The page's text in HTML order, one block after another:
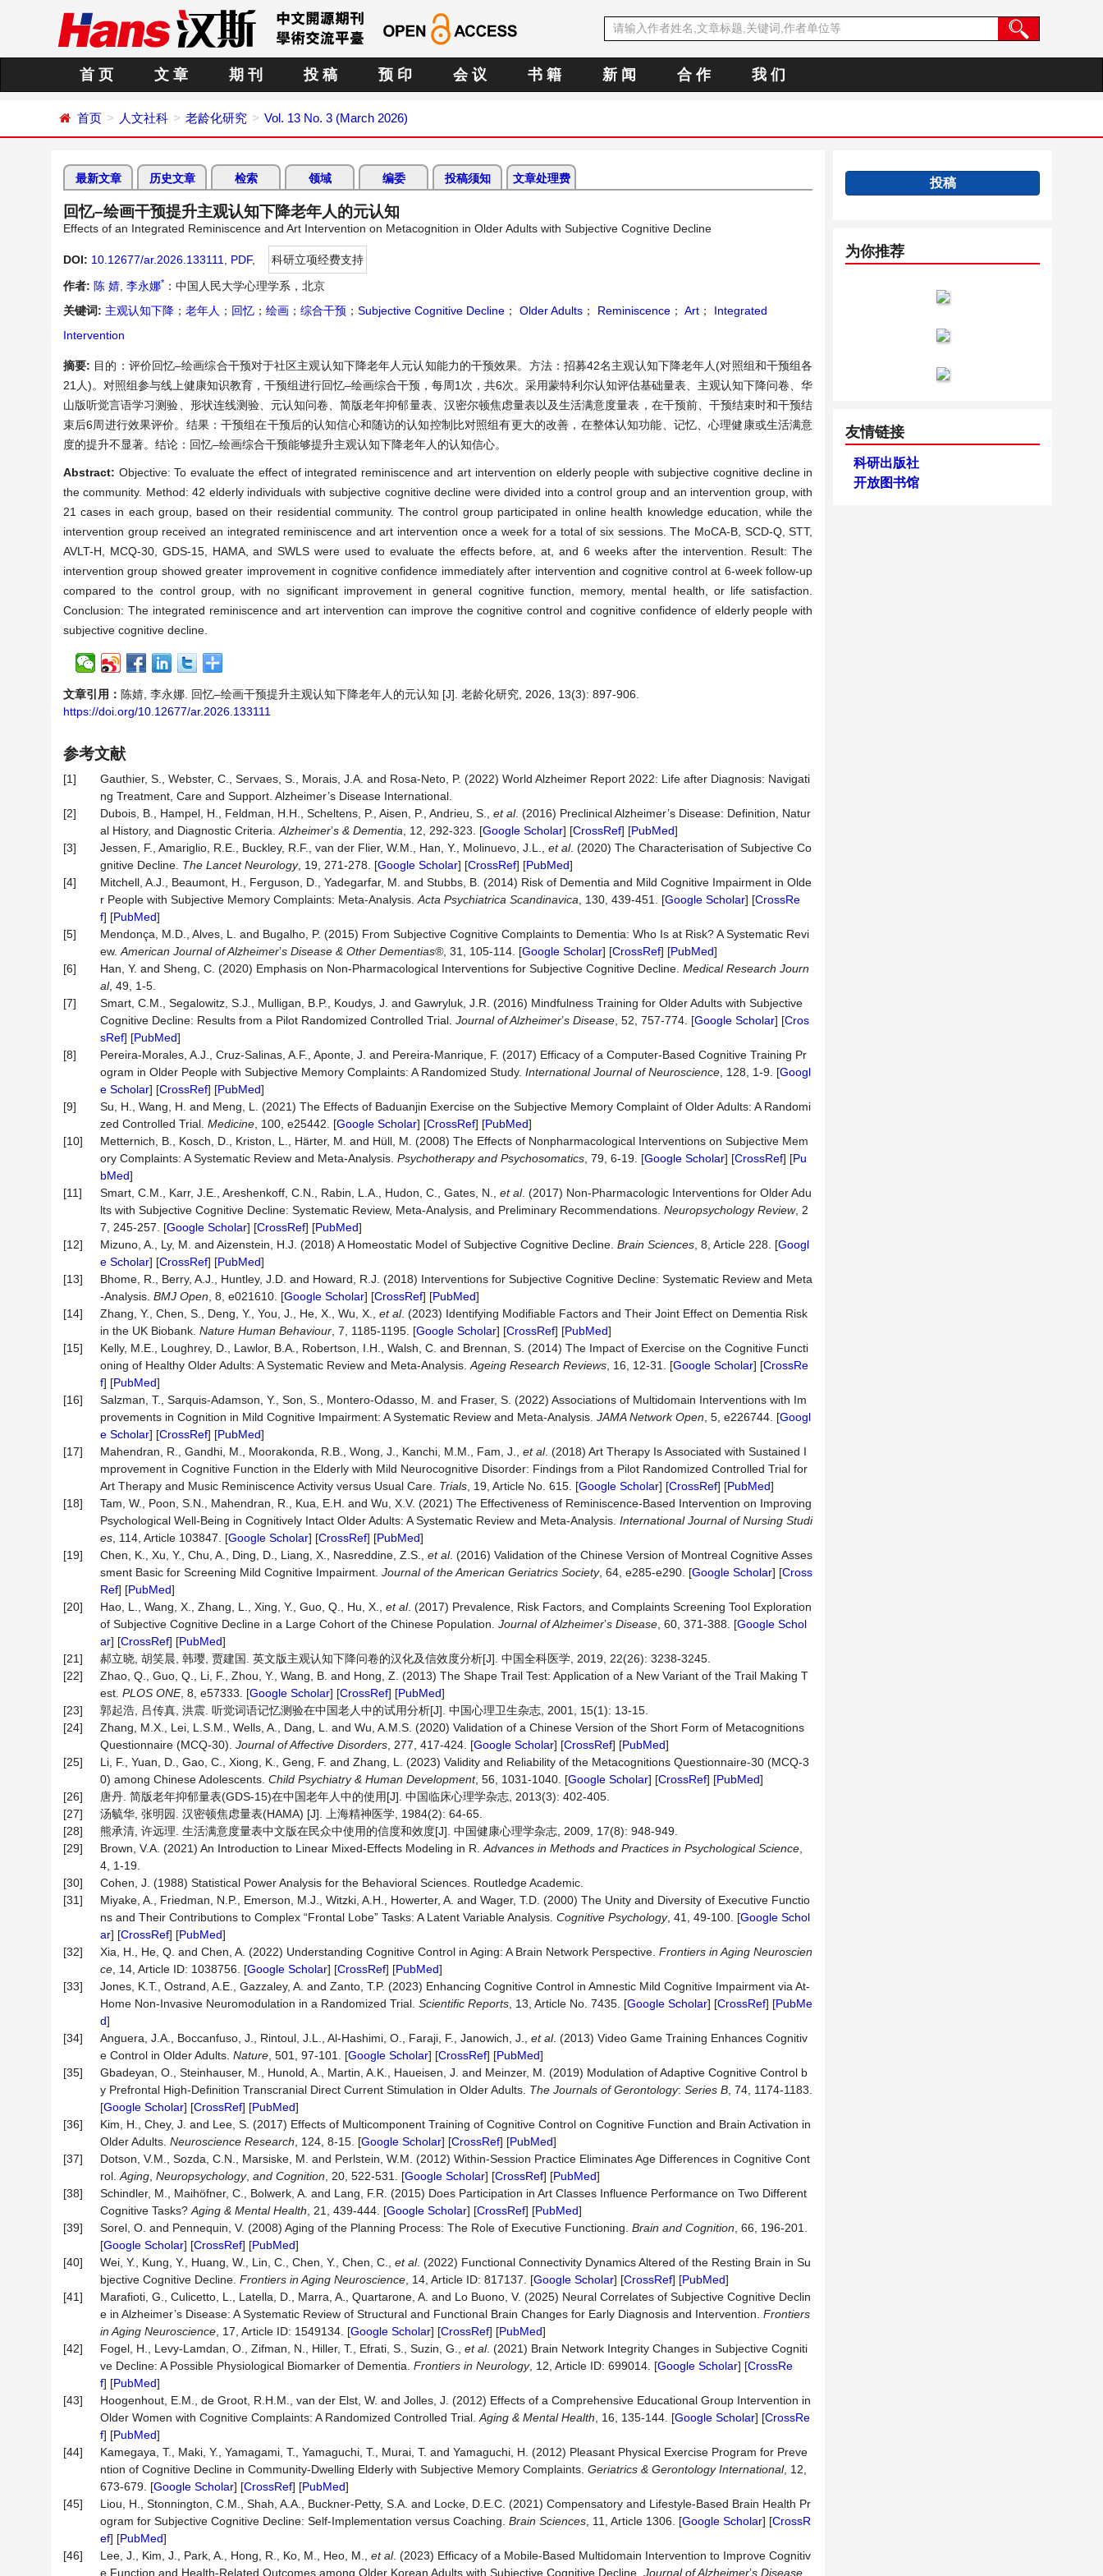
首 页 文 章 期 刊 投 稿 预 印 会 议 书 籍 新 闻 合 作 我 们
首页 人文社科 老龄化研究 Vol. 13 No. 3 (March 2026)
最新文章 历史文章 检索 领域 编委 投稿须知 文章处理费
回忆–绘画干预提升主观认知下降老年人的元认知
Effects of an Integrated Reminiscence and Art Intervention on Metacognition in Older Adults with Subjective Cognitive Decline
DOI: 10.12677/ar.2026.133111 PDF,
科研立项经费支持
作者: 陈 婧 李永娜* ：中国人民大学心理学系，北京
关键词: 主观认知下降 ； 老年人 ； 回忆 ； 绘画 ； 综合干预 ； Subjective Cognitive Decline ； Older Adults ； Reminiscence ； Art ；
Integrated
Intervention
摘要: 目的：评价回忆–绘画综合干预对于社区主观认知下降老年人元认知能力的干预效果。方法：招募42名主观认知下降老年人(对照组和干预组各
21人)。对照组参与线上健康知识教育，干预组进行回忆–绘画综合干预，每周1次，共6次。采用蒙特利尔认知评估基础量表、主观认知下降问卷、华
山版听觉言语学习测验、形状连线测验、元认知问卷、简版老年抑郁量表、汉密尔顿焦虑量表以及生活满意度量表，在干预前、干预结束时和干预结
束后6周进行效果评价。结果：干预组在干预后的认知信心和随访的认知控制比对照组有更大的改善，在整体认知功能、记忆、心理健康或生活满意
度的提升不显著。结论：回忆–绘画综合干预能够提升主观认知下降老年人的认知信心。
Abstract: Objective: To evaluate the effect of integrated reminiscence and art intervention on elderly people with subjective cognitive decline in
the community. Method: 42 elderly individuals with subjective cognitive decline were divided into a control group and an intervention group, with
21 cases in each group, based on their residential community. The control group participated in online health knowledge education, while the
intervention group received an integrated reminiscence and art intervention once a week for a total of six sessions. The MoCA-B, SCD-Q, STT,
AVLT-H, MCQ-30, GDS-15, HAMA, and SWLS were used to evaluate the effects before, at, and 6 weeks after the intervention. Result: The
intervention group showed greater improvement in cognitive confidence immediately after intervention and cognitive control at 6-week follow-up
compared to the control group, with no significant improvement in general cognitive function, memory, mental health, or life satisfaction.
Conclusion: The integrated reminiscence and art intervention can improve the cognitive control and cognitive confidence of elderly people with
subjective cognitive decline.
文章引用： 陈婧, 李永娜. 回忆–绘画干预提升主观认知下降老年人的元认知 [J]. 老龄化研究, 2026, 13(3): 897-906.
https://doi.org/10.12677/ar.2026.133111
参考文献
[1]
Gauthier, S., Webster, C., Servaes, S., Morais, J.A. and Rosa-Neto, P. (2022) World Alzheimer Report 2022: Life after Diagnosis: Navigati
ng Treatment, Care and Support. Alzheimer’s Disease International.
[2]
Dubois, B., Hampel, H., Feldman, H.H., Scheltens, P., Aisen, P., Andrieu, S., et al. (2016) Preclinical Alzheimer’s Disease: Definition, Natur
al History, and Diagnostic Criteria. Alzheimer’s & Dementia , 12, 292-323. [Google Scholar] [CrossRef] [PubMed]
[3]
Jessen, F., Amariglio, R.E., Buckley, R.F., van der Flier, W.M., Han, Y., Molinuevo, J.L., et al. (2020) The Characterisation of Subjective Co
gnitive Decline. The Lancet Neurology, 19, 271-278. [Google Scholar] [CrossRef] [PubMed]
[4]
Mitchell, A.J., Beaumont, H., Ferguson, D., Yadegarfar, M. and Stubbs, B. (2014) Risk of Dementia and Mild Cognitive Impairment in Olde
r People with Subjective Memory Complaints: Meta-Analysis. Acta Psychiatrica Scandinavica , 130, 439-451. [Google Scholar] [CrossRe
f] [PubMed]
[5]
Mendonça, M.D., Alves, L. and Bugalho, P. (2015) From Subjective Cognitive Complaints to Dementia: Who Is at Risk? A Systematic Revi
ew. American Journal of Alzheimer’s Disease & Other Dementias®, 31, 105-114. [Google Scholar] [CrossRef] [PubMed]
[6]
Han, Y. and Sheng, C. (2020) Emphasis on Non-Pharmacological Interventions for Subjective Cognitive Decline. Medical Research Journ
al, 49, 1-5.
[7]
Smart, C.M., Segalowitz, S.J., Mulligan, B.P., Koudys, J. and Gawryluk, J.R. (2016) Mindfulness Training for Older Adults with Subjective
Cognitive Decline: Results from a Pilot Randomized Controlled Trial. Journal of Alzheimer’s Disease , 52, 757-774. [Google Scholar] [Cros
sRef] [PubMed]
[8]
Pereira-Morales, A.J., Cruz-Salinas, A.F., Aponte, J. and Pereira-Manrique, F. (2017) Efficacy of a Computer-Based Cognitive Training Pr
ogram in Older People with Subjective Memory Complaints: A Randomized Study. International Journal of Neuroscience , 128, 1-9. [Googl
e Scholar] [CrossRef] [PubMed]
[9]
Su, H., Wang, H. and Meng, L. (2021) The Effects of Baduanjin Exercise on the Subjective Memory Complaint of Older Adults: A Randomi
zed Controlled Trial. Medicine , 100, e25442. [Google Scholar] [CrossRef] [PubMed]
[10]
Metternich, B., Kosch, D., Kriston, L., Härter, M. and Hüll, M. (2008) The Effects of Nonpharmacological Interventions on Subjective Mem
ory Complaints: A Systematic Review and Meta-Analysis. Psychotherapy and Psychosomatics , 79, 6-19. [Google Scholar] [CrossRef] [Pu
bMed]
[11]
Smart, C.M., Karr, J.E., Areshenkoff, C.N., Rabin, L.A., Hudon, C., Gates, N., et al. (2017) Non-Pharmacologic Interventions for Older Adu
lts with Subjective Cognitive Decline: Systematic Review, Meta-Analysis, and Preliminary Recommendations. Neuropsychology Review, 2
7, 245-257. [Google Scholar] [CrossRef] [PubMed]
[12]
Mizuno, A., Ly, M. and Aizenstein, H.J. (2018) A Homeostatic Model of Subjective Cognitive Decline. Brain Sciences , 8, Article 228. [Googl
e Scholar] [CrossRef] [PubMed]
[13]
Bhome, R., Berry, A.J., Huntley, J.D. and Howard, R.J. (2018) Interventions for Subjective Cognitive Decline: Systematic Review and Meta
-Analysis. BMJ Open , 8, e021610. [Google Scholar] [CrossRef] [PubMed]
[14]
Zhang, Y., Chen, S., Deng, Y., You, J., He, X., Wu, X., et al. (2023) Identifying Modifiable Factors and Their Joint Effect on Dementia Risk
in the UK Biobank. Nature Human Behaviour , 7, 1185-1195. [Google Scholar] [CrossRef] [PubMed]
[15]
Kelly, M.E., Loughrey, D., Lawlor, B.A., Robertson, I.H., Walsh, C. and Brennan, S. (2014) The Impact of Exercise on the Cognitive Functi
oning of Healthy Older Adults: A Systematic Review and Meta-Analysis. Ageing Research Reviews , 16, 12-31. [Google Scholar] [CrossRe
f] [PubMed]
[16]
Salzman, T., Sarquis-Adamson, Y., Son, S., Montero-Odasso, M. and Fraser, S. (2022) Associations of Multidomain Interventions with Im
provements in Cognition in Mild Cognitive Impairment: A Systematic Review and Meta-Analysis. JAMA Network Open , 5, e226744. [Googl
e Scholar] [CrossRef] [PubMed]
[17]
Mahendran, R., Gandhi, M., Moorakonda, R.B., Wong, J., Kanchi, M.M., Fam, J., et al. (2018) Art Therapy Is Associated with Sustained I
mprovement in Cognitive Function in the Elderly with Mild Neurocognitive Disorder: Findings from a Pilot Randomized Controlled Trial for
Art Therapy and Music Reminiscence Activity versus Usual Care. Trials , 19, Article No. 615. [Google Scholar] [CrossRef] [PubMed]
[18]
Tam, W., Poon, S.N., Mahendran, R., Kua, E.H. and Wu, X.V. (2021) The Effectiveness of Reminiscence-Based Intervention on Improving
Psychological Well-Being in Cognitively Intact Older Adults: A Systematic Review and Meta-Analysis. International Journal of Nursing Studi
es , 114, Article 103847. [Google Scholar] [CrossRef] [PubMed]
[19]
Chen, K., Xu, Y., Chu, A., Ding, D., Liang, X., Nasreddine, Z.S., et al. (2016) Validation of the Chinese Version of Montreal Cognitive Asses
sment Basic for Screening Mild Cognitive Impairment. Journal of the American Geriatrics Society, 64, e285-e290. [Google Scholar] [Cross
Ref] [PubMed]
[20]
Hao, L., Wang, X., Zhang, L., Xing, Y., Guo, Q., Hu, X., et al. (2017) Prevalence, Risk Factors, and Complaints Screening Tool Exploration
of Subjective Cognitive Decline in a Large Cohort of the Chinese Population. Journal of Alzheimer’s Disease , 60, 371-388. [Google Schol
ar] [CrossRef] [PubMed]
[21]
郝立晓, 胡笑晨, 韩璎, 贾建国. 英文版主观认知下降问卷的汉化及信效度分析[J]. 中国全科医学, 2019, 22(26): 3238-3245.
[22]
Zhao, Q., Guo, Q., Li, F., Zhou, Y., Wang, B. and Hong, Z. (2013) The Shape Trail Test: Application of a New Variant of the Trail Making T
est. PLOS ONE, 8, e57333. [Google Scholar] [CrossRef] [PubMed]
[23]
郭起浩, 吕传真, 洪震. 听觉词语记忆测验在中国老人中的试用分析[J]. 中国心理卫生杂志, 2001, 15(1): 13-15.
[24]
Zhang, M.X., Lei, L.S.M., Wells, A., Dang, L. and Wu, A.M.S. (2020) Validation of a Chinese Version of the Short Form of Metacognitions
Questionnaire (MCQ-30). Journal of Affective Disorders , 277, 417-424. [Google Scholar] [CrossRef] [PubMed]
[25]
Li, F., Yuan, D., Gao, C., Xiong, K., Geng, F. and Zhang, L. (2023) Validity and Reliability of the Metacognitions Questionnaire-30 (MCQ-3
0) among Chinese Adolescents. Child Psychiatry & Human Development, 56, 1031-1040. [Google Scholar] [CrossRef] [PubMed]
[26]
唐丹. 简版老年抑郁量表(GDS-15)在中国老年人中的使用[J]. 中国临床心理学杂志, 2013(3): 402-405.
[27]
汤毓华, 张明园. 汉密顿焦虑量表(HAMA) [J]. 上海精神医学, 1984(2): 64-65.
[28]
熊承清, 许远理. 生活满意度量表中文版在民众中使用的信度和效度[J]. 中国健康心理学杂志, 2009, 17(8): 948-949.
[29]
Brown, V.A. (2021) An Introduction to Linear Mixed-Effects Modeling in R. Advances in Methods and Practices in Psychological Science
4, 1-19.
[30]
Cohen, J. (1988) Statistical Power Analysis for the Behavioral Sciences. Routledge Academic.
[31]
Miyake, A., Friedman, N.P., Emerson, M.J., Witzki, A.H., Howerter, A. and Wager, T.D. (2000) The Unity and Diversity of Executive Functio
ns and Their Contributions to Complex “Frontal Lobe” Tasks: A Latent Variable Analysis. Cognitive Psychology, 41, 49-100. [Google Schol
ar] [CrossRef] [PubMed]
[32]
Xia, H., He, Q. and Chen, A. (2022) Understanding Cognitive Control in Aging: A Brain Network Perspective. Frontiers in Aging Neuroscien
ce , 14, Article ID: 1038756. [Google Scholar] [CrossRef] [PubMed]
[33]
Jones, K.T., Ostrand, A.E., Gazzaley, A. and Zanto, T.P. (2023) Enhancing Cognitive Control in Amnestic Mild Cognitive Impairment via At-
Home Non-Invasive Neuromodulation in a Randomized Trial. Scientific Reports , 13, Article No. 7435. [Google Scholar] [CrossRef] [PubMe
d]
[34]
Anguera, J.A., Boccanfuso, J., Rintoul, J.L., Al-Hashimi, O., Faraji, F., Janowich, J., et al. (2013) Video Game Training Enhances Cognitiv
e Control in Older Adults. Nature , 501, 97-101. [Google Scholar] [CrossRef] [PubMed]
[35]
Gbadeyan, O., Steinhauser, M., Hunold, A., Martin, A.K., Haueisen, J. and Meinzer, M. (2019) Modulation of Adaptive Cognitive Control b
y Prefrontal High-Definition Transcranial Direct Current Stimulation in Older Adults. The Journals of Gerontology: Series B , 74, 1174-1183.
[Google Scholar] [CrossRef] [PubMed]
[36]
Kim, H., Chey, J. and Lee, S. (2017) Effects of Multicomponent Training of Cognitive Control on Cognitive Function and Brain Activation in
Older Adults. Neuroscience Research , 124, 8-15. [Google Scholar] [CrossRef] [PubMed]
[37]
Dotson, V.M., Sozda, C.N., Marsiske, M. and Perlstein, W.M. (2012) Within-Session Practice Eliminates Age Differences in Cognitive Cont
rol. Aging Neuropsychology, and Cognition , 20, 522-531. [Google Scholar] [CrossRef] [PubMed]
[38]
Schindler, M., Maihöfner, C., Bolwerk, A. and Lang, F.R. (2015) Does Participation in Art Classes Influence Performance on Two Different
Cognitive Tasks? Aging & Mental Health , 21, 439-444. [Google Scholar] [CrossRef] [PubMed]
[39]
Sorel, O. and Pennequin, V. (2008) Aging of the Planning Process: The Role of Executive Functioning. Brain and Cognition , 66, 196-201.
[Google Scholar] [CrossRef] [PubMed]
[40]
Wei, Y., Kung, Y., Huang, W., Lin, C., Chen, Y., Chen, C., et al. (2022) Functional Connectivity Dynamics Altered of the Resting Brain in Su
bjective Cognitive Decline. Frontiers in Aging Neuroscience , 14, Article ID: 817137. [Google Scholar] [CrossRef] [PubMed]
[41]
Marafioti, G., Culicetto, L., Latella, D., Marra, A., Quartarone, A. and Lo Buono, V. (2025) Neural Correlates of Subjective Cognitive Declin
e in Alzheimer’s Disease: A Systematic Review of Structural and Functional Brain Changes for Early Diagnosis and Intervention. Frontiers
in Aging Neuroscience , 17, Article ID: 1549134. [Google Scholar] [CrossRef] [PubMed]
[42]
Fogel, H., Levy-Lamdan, O., Zifman, N., Hiller, T., Efrati, S., Suzin, G., et al. (2021) Brain Network Integrity Changes in Subjective Cogniti
ve Decline: A Possible Physiological Biomarker of Dementia. Frontiers in Neurology, 12, Article ID: 699014. [Google Scholar] [CrossRe
f] [PubMed]
[43]
Hoogenhout, E.M., de Groot, R.H.M., van der Elst, W. and Jolles, J. (2012) Effects of a Comprehensive Educational Group Intervention in
Older Women with Cognitive Complaints: A Randomized Controlled Trial. Aging & Mental Health , 16, 135-144. [Google Scholar] [CrossRe
f] [PubMed]
[44]
Kamegaya, T., Maki, Y., Yamagami, T., Yamaguchi, T., Murai, T. and Yamaguchi, H. (2012) Pleasant Physical Exercise Program for Preve
ntion of Cognitive Decline in Community‐Dwelling Elderly with Subjective Memory Complaints. Geriatrics & Gerontology International, 12,
673-679. [Google Scholar] [CrossRef] [PubMed]
[45]
Liou, H., Stonnington, C.M., Shah, A.A., Buckner-Petty, S.A. and Locke, D.E.C. (2021) Compensatory and Lifestyle-Based Brain Health Pr
ogram for Subjective Cognitive Decline: Self-Implementation versus Coaching. Brain Sciences , 11, Article 1306. [Google Scholar] [CrossR
ef] [PubMed]
[46]
Lee, J., Kim, J., Park, A., Hong, R., Ko, M., Heo, M., et al. (2023) Efficacy of a Mobile-Based Multidomain Intervention to Improve Cognitiv
e Function and Health-Related Outcomes among Older Korean Adults with Subjective Cognitive Decline. Journal of Alzheimer’s Disease
投稿
为你推荐
友情链接
科研出版社
开放图书馆